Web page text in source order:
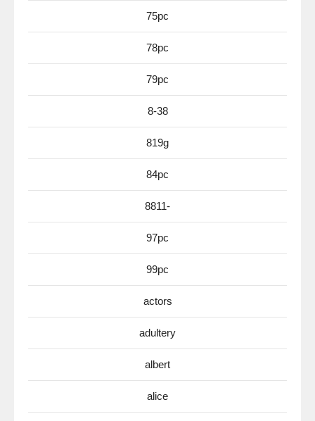
75pc
78pc
79pc
8-38
819g
84pc
8811-
97pc
99pc
actors
adultery
albert
alice